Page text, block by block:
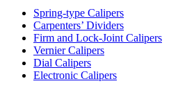
Spring-type Calipers
Carpenters’ Dividers
Firm and Lock-Joint Calipers
Vernier Calipers
Dial Calipers
Electronic Calipers